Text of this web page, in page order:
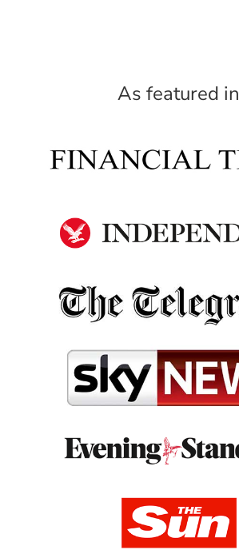
As featured in